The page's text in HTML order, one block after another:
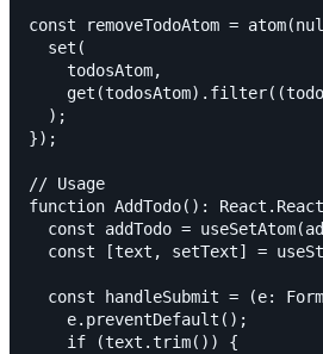
const removeTodoAtom =
  set(
    todosAtom,
  );
});
// Usage
function AddTodo():
const addTodo =
const [text, setText] =
const handleSubmit = (e:
    e.preventDefault();
    if (text.trim()) {